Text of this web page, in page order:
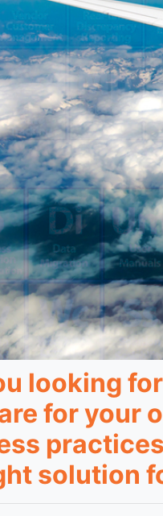
looking
for your
solution